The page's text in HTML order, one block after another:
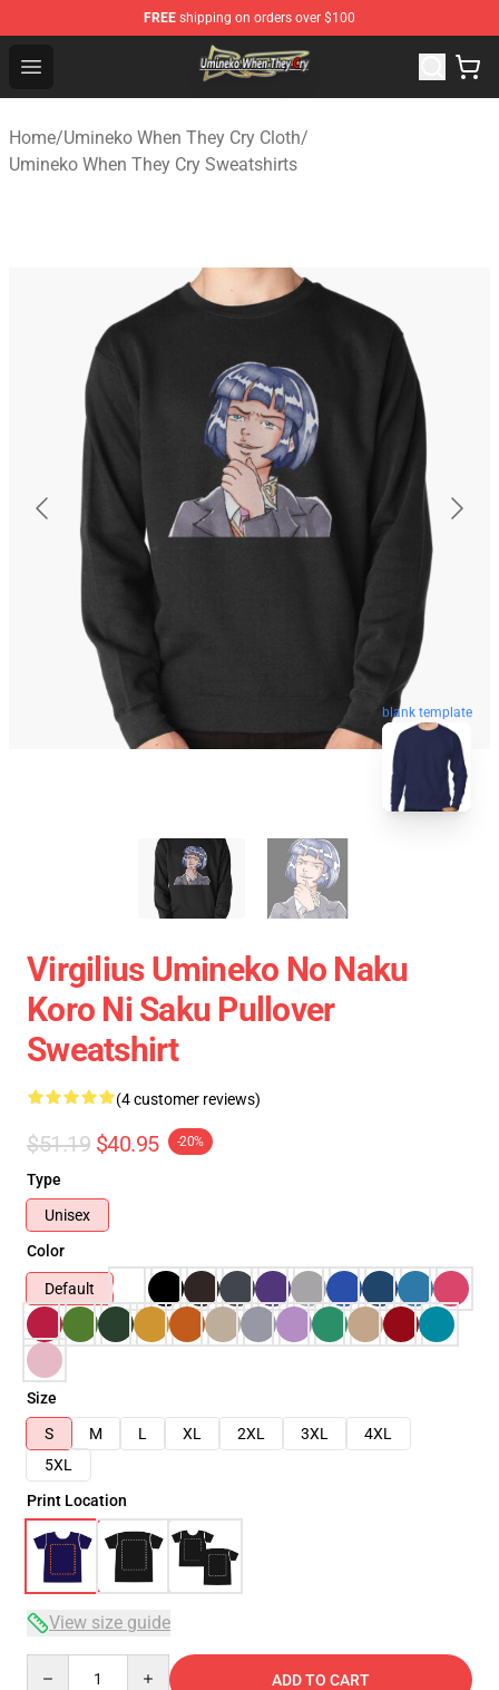
FREE shipping on orders over $100
Open menu
Umineko When They Cry Store - Official Umineko When
Home/Umineko When They Cry Cloth/
Umineko When They Cry Sweatshirts
blank template
Virgilius Umineko No Naku
Koro Ni Saku Pullover
Sweatshirt
(4 customer reviews)
$51.19 $40.95 -20%
Type
Unisex
Color
Default
Size
S
M L XL 2XL 3XL
4XL
5XL
Print Location
View size guide
ADD TO CART